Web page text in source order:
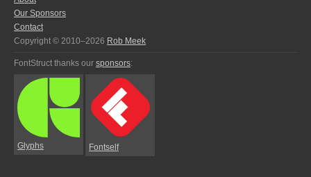
Our Sponsors
Contact
Copyright © 2010–2026 Rob Meek
FontStruct thanks our sponsors:
Glyphs Fontself